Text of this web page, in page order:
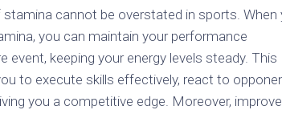
cannot be overstated in sports. When
you can maintain your performance
event, keeping your energy levels steady. This
to execute skills effectively, react to
you a competitive edge. Moreover,